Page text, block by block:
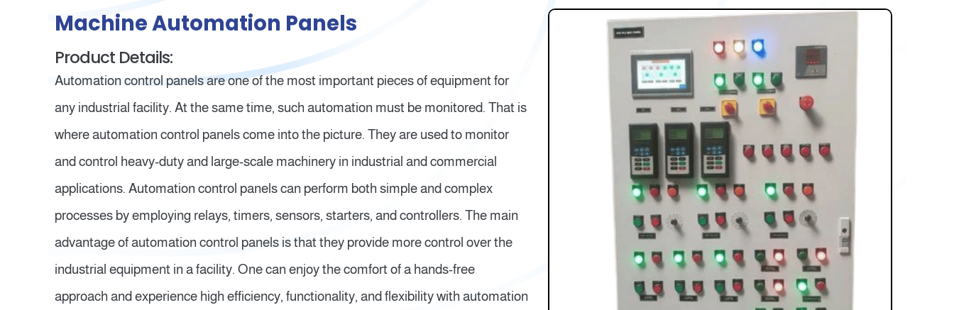
Machine Automation Panels
Product Details:
Automation control panels are one of the most important pieces of equipment for
any industrial facility. At the same time, such automation must be monitored. That is
where automation control panels come into the picture. They are used to monitor
and control heavy-duty and large-scale machinery in industrial and commercial
applications. Automation control panels can perform both simple and complex
processes by employing relays, timers, sensors, starters, and controllers. The main
advantage of automation control panels is that they provide more control over the
industrial equipment in a facility. One can enjoy the comfort of a hands-free
approach and experience high efficiency, functionality, and flexibility with automation